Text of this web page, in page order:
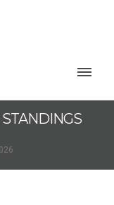
STANDINGS